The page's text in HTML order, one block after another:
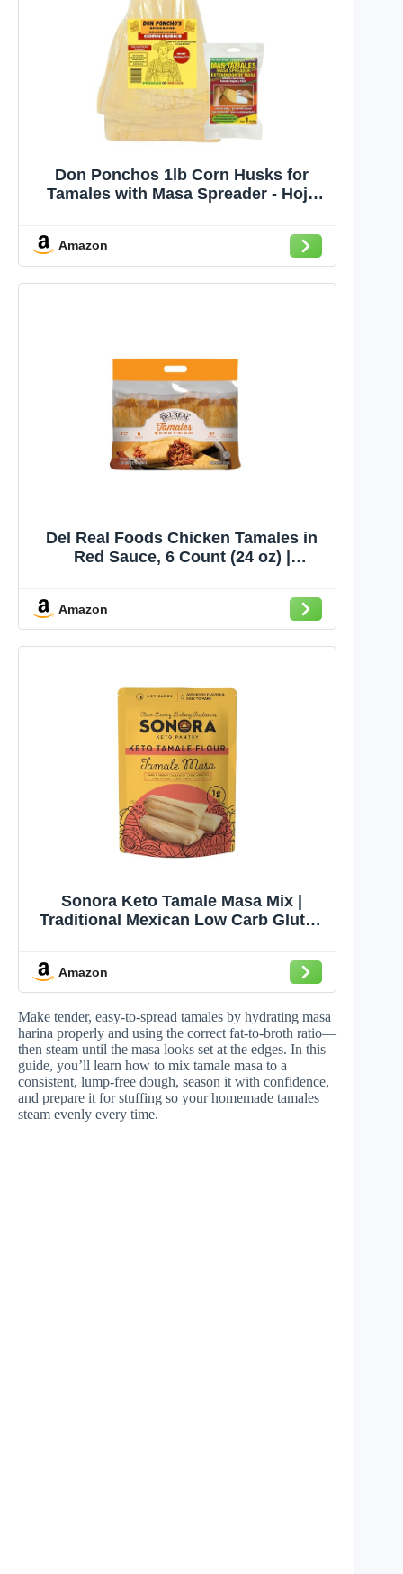
Don Ponchos 1lb Corn Husks for
Tamales with Masa Spreader - Hoja
Authentic Tamale Making, Ideal for
Homemade Mexican Dishes and
Traditional Recipes
Amazon
Del Real Foods Chicken Tamales in
Red Sauce, 6 Count (24 oz) |
Heat & Serve Hand-Wrapped Corn
Masa Tamales | Family Dinner,
Microwave or Steam
Amazon
Sonora Keto Tamale Masa Mix |
Traditional Mexican Low Carb Gluten
& Egg (9.3oz - Makes 8 Tamales)
Amazon
Make tender, easy-to-spread tamales by hydrating masa
harina properly and using the correct fat-to-broth ratio—
then steam until the masa looks set at the edges. In this
guide, you’ll learn how to mix tamale masa to a
consistent, lump-free dough, season it with confidence,
and prepare it for stuffing so your homemade tamales
steam evenly every time.